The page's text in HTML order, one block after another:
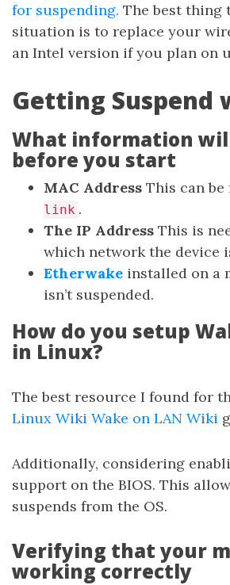
for suspending. The best thing
situation is to replace your
an Intel version if you plan on
Getting Suspend
What information
before you start
MAC Address This can
link .
The IP Address This is
which network the device
Etherwake installed on a
isn’t suspended.
How do you setup
in Linux?
The best resource I found for
Linux Wiki Wake on LAN Wiki
Additionally, considering
support on the BIOS. This
suspends from the OS.
Verifying that your
working correctly